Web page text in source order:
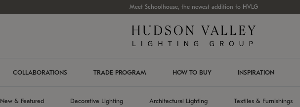
Meet Schoolhouse, the newest addition to HVLG
COLLABORATIONS TRADE PROGRAM HOW TO BUY INSPIRATION
New & Featured Decorative Lighting Architectural Lighting Textiles & Furnishings